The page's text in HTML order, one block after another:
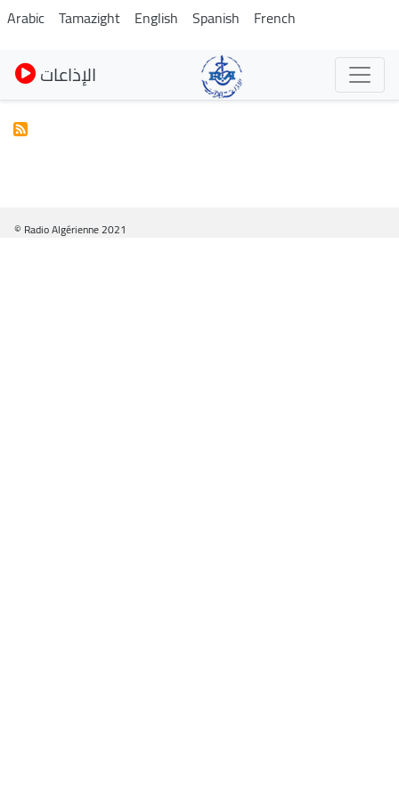
Skip
to
main
content
Arabic Tamazight English Spanish French
الإذاعات
© Radio Algérienne 2021